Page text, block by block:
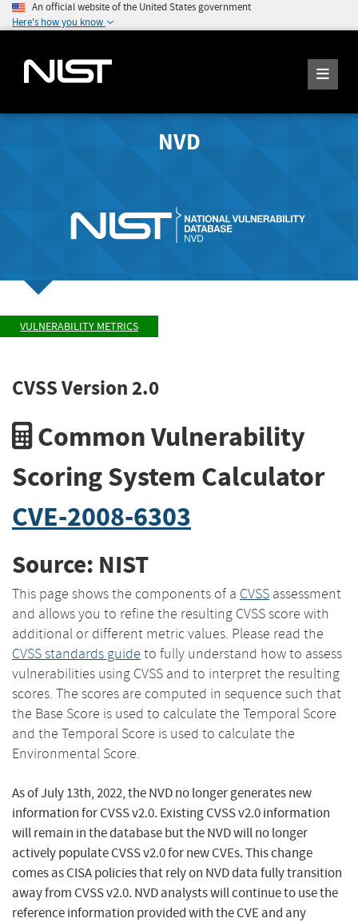
An official website of the United States government
Here's how you know
NVD
VULNERABILITY METRICS
CVSS Version 2.0
Common Vulnerability
Scoring System Calculator
CVE-2008-6303
Source: NIST
This page shows the components of a CVSS assessment
and allows you to refine the resulting CVSS score with
additional or different metric values. Please read the
CVSS standards guide to fully understand how to assess
vulnerabilities using CVSS and to interpret the resulting
scores. The scores are computed in sequence such that
the Base Score is used to calculate the Temporal Score
and the Temporal Score is used to calculate the
Environmental Score.
As of July 13th, 2022, the NVD no longer generates new
information for CVSS v2.0. Existing CVSS v2.0 information
will remain in the database but the NVD will no longer
actively populate CVSS v2.0 for new CVEs. This change
comes as CISA policies that rely on NVD data fully transition
away from CVSS v2.0. NVD analysts will continue to use the
reference information provided with the CVE and any